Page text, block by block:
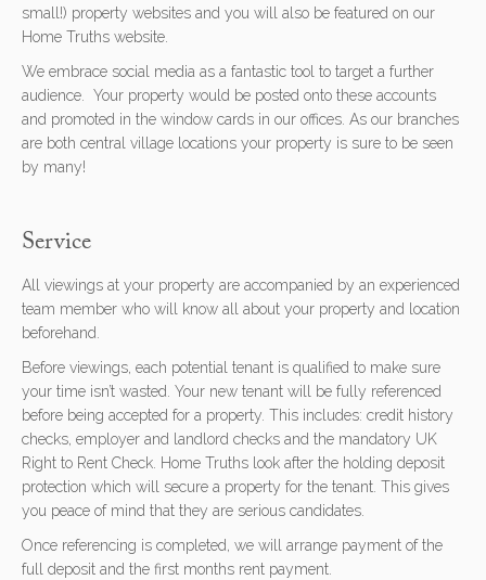
small!) property websites and you will also be featured on our
Home Truths website.
We embrace social media as a fantastic tool to target a further
audience. Your property would be posted onto these accounts
and promoted in the window cards in our offices. As our branches
are both central village locations your property is sure to be seen
by many!
Service
All viewings at your property are accompanied by an experienced
team member who will know all about your property and location
beforehand.
Before viewings, each potential tenant is qualified to make sure
your time isn’t wasted. Your new tenant will be fully referenced
before being accepted for a property. This includes: credit history
checks, employer and landlord checks and the mandatory UK
Right to Rent Check. Home Truths look after the holding deposit
protection which will secure a property for the tenant. This gives
you peace of mind that they are serious candidates.
Once referencing is completed, we will arrange payment of the
full deposit and the first months rent payment.